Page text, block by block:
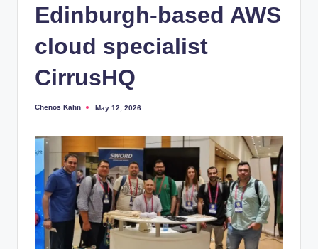
Edinburgh-based AWS
cloud specialist
CirrusHQ
Posted
Chenos Kahn May 12, 2026